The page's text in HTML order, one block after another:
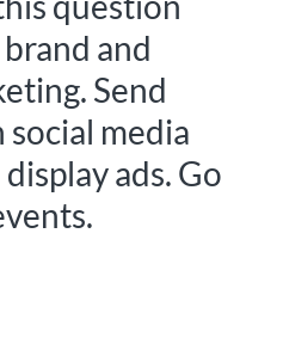
and
Send
social media
ads. Go